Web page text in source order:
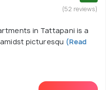
(52 reviews)
in Tattapani is a
picturesqu (Read